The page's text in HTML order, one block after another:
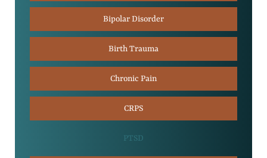
Bipolar Disorder
Birth Trauma
Chronic Pain
CRPS
PTSD